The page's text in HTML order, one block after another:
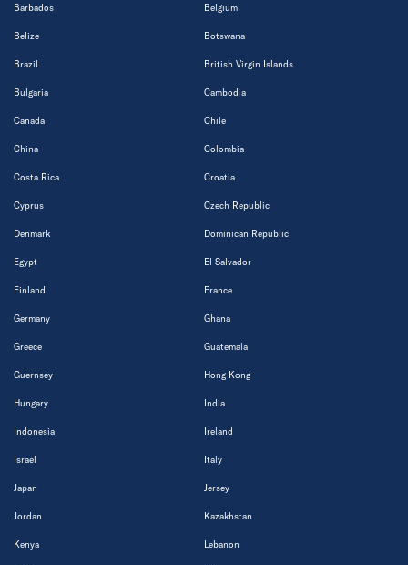
Barbados Belgium
Belize Botswana
Brazil British Virgin Islands
Bulgaria Cambodia
Canada Chile
China Colombia
Costa Rica Croatia
Cyprus Czech Republic
Denmark Dominican Republic
Egypt El Salvador
Finland France
Germany Ghana
Greece Guatemala
Guernsey Hong Kong
Hungary India
Indonesia Ireland
Israel Italy
Japan Jersey
Jordan Kazakhstan
Kenya Lebanon